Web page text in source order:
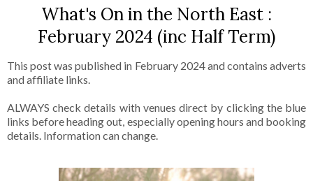
What's On in the North East :
February 2024 (inc Half Term)
This post was published in February 2024 and contains adverts
and affiliate links.
ALWAYS check details with venues direct by clicking the blue
links before heading out, especially opening hours and booking
details. Information can change.